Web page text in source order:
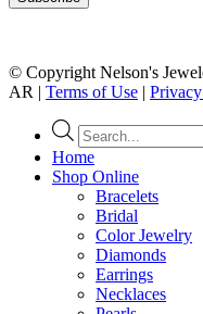
© Copyright Nelson's
AR | Terms of Use |
Products
search
Home
Shop Online
Bracelets
Bridal
Color Jewelry
Diamonds
Earrings
Necklaces